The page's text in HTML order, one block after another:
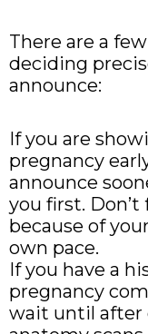
There are a
deciding
announce:
If you are
pregnancy
announce
you first.
because of
own pace.
If you have a
pregnancy
wait until after